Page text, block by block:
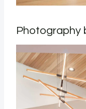
Photography